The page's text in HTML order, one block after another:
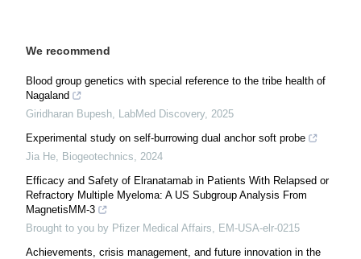
We recommend
Blood group genetics with special reference to the tribe health of
Nagaland
Giridharan Bupesh
LabMed Discovery, 2025
Experimental study on self-burrowing dual anchor soft probe
Jia He
Biogeotechnics
2024
Efficacy and Safety of Elranatamab in Patients With Relapsed or
Refractory Multiple Myeloma: A US Subgroup Analysis From
MagnetisMM-3
Brought to you by Pfizer Medical Affairs, EM-USA-elr-0215
Achievements, crisis management, and future innovation in the